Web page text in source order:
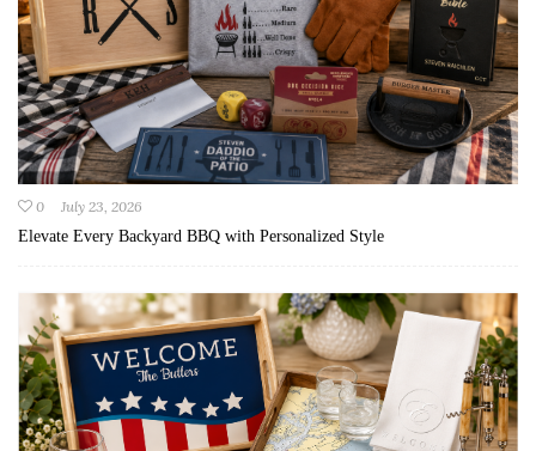
0
July 23, 2026
Elevate Every Backyard BBQ with Personalized Style